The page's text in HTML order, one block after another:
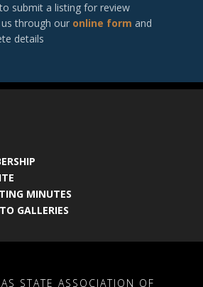
submit a listing for review
through our online form and
details
MINUTES
GALLERIES
STATE ASSOCIATION OF